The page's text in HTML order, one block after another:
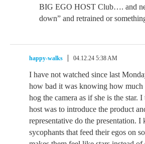
BIG EGO HOST Club…. and
down” and retrained or
happy-walks 04.12.24 5:38 AM
I have not watched since last
how bad it was knowing how
hog the camera as if she is the star.
host was to introduce the product
representative do the presentation.
sycophants that feed their egos on